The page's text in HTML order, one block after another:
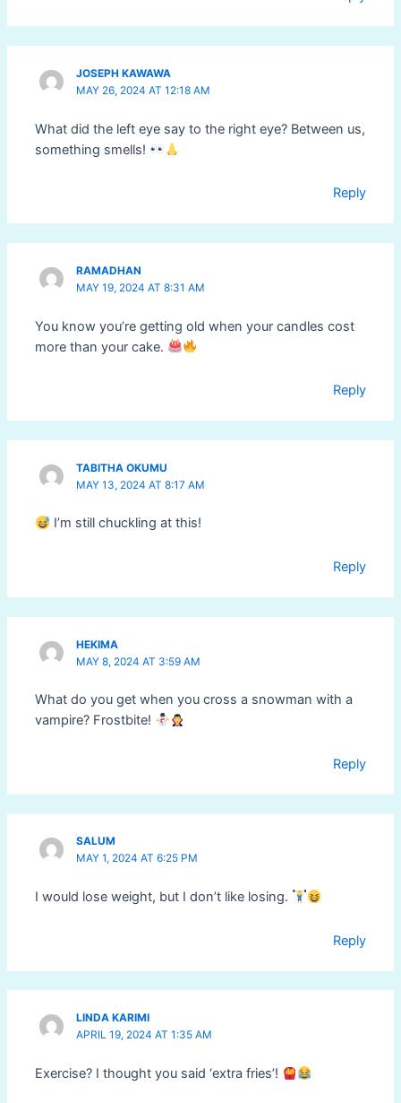
JOSEPH KAWAWA
MAY 26, 2024 AT 12:18 AM
What did the left eye say to the right eye? Between us,
something smells!
Reply
RAMADHAN
MAY 19, 2024 AT 8:31 AM
You know you’re getting old when your candles cost
more than your cake.
Reply
TABITHA OKUMU
MAY 13, 2024 AT 8:17 AM
I’m still chuckling at this!
Reply
HEKIMA
MAY 8, 2024 AT 3:59 AM
What do you get when you cross a snowman with a
vampire? Frostbite!
Reply
SALUM
MAY 1, 2024 AT 6:25 PM
I would lose weight, but I don’t like losing.
Reply
LINDA KARIMI
APRIL 19, 2024 AT 1:35 AM
Exercise? I thought you said ‘extra fries’!